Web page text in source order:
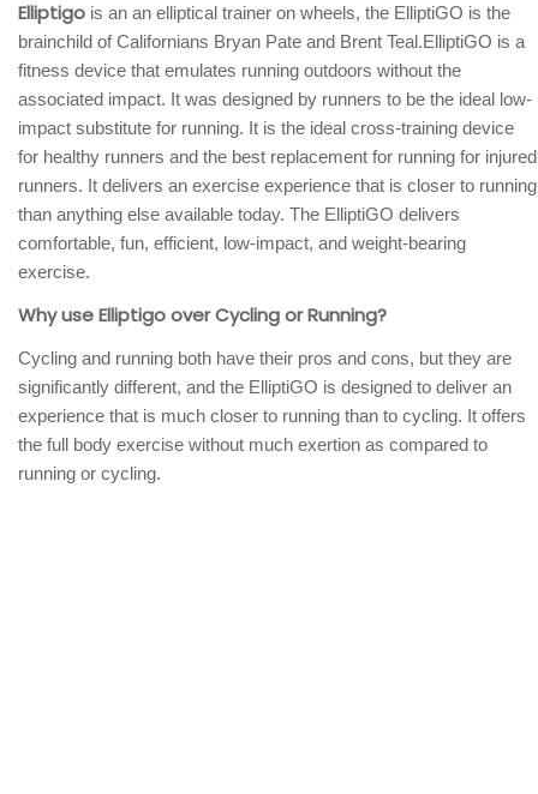
Elliptigo is an an elliptical trainer on wheels, the ElliptiGO is the
brainchild of Californians Bryan Pate and Brent Teal.ElliptiGO is a
fitness device that emulates running outdoors without the
associated impact. It was designed by runners to be the ideal low-
impact substitute for running. It is the ideal cross-training device
for healthy runners and the best replacement for running for injured
runners. It delivers an exercise experience that is closer to running
than anything else available today. The ElliptiGO delivers
comfortable, fun, efficient, low-impact, and weight-bearing
exercise.
Why use Elliptigo over Cycling or Running?
Cycling and running both have their pros and cons, but they are
significantly different, and the ElliptiGO is designed to deliver an
experience that is much closer to running than to cycling. It offers
the full body exercise without much exertion as compared to
running or cycling.